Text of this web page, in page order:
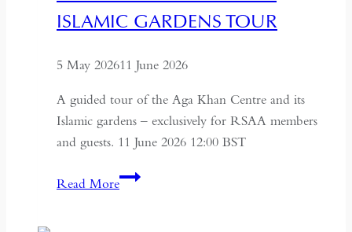
USSR
ISLAMIC GARDENS TOUR
5 May 202611 June 2026
A guided tour of the Aga Khan Centre and its
Islamic gardens – exclusively for RSAA members
and guests. 11 June 2026 12:00 BST
Read MoreAga